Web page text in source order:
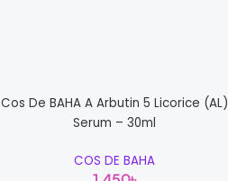
Cos De BAHA A Arbutin 5 Licorice (AL)
Serum – 30ml
COS DE BAHA